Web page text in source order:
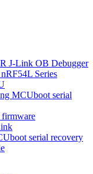
J-Link OB Debugger
Series
MCUboot serial
firmware
serial recovery